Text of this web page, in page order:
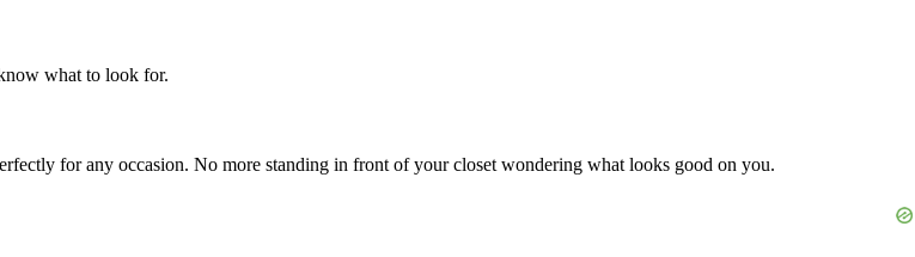
what to look for.
for any occasion. No more standing in front of your closet wondering what looks good on you.